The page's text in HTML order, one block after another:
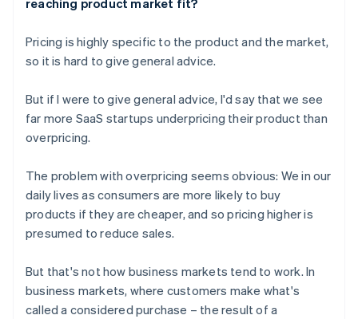
Pricing is highly specific to the product and the market,
so it is hard to give general advice.
But if I were to give general advice, I'd say that we see
far more SaaS startups underpricing their product than
overpricing.
The problem with overpricing seems obvious: We in our
daily lives as consumers are more likely to buy
products if they are cheaper, and so pricing higher is
presumed to reduce sales.
But that's not how business markets tend to work. In
business markets, where customers make what's
called a considered purchase – the result of a